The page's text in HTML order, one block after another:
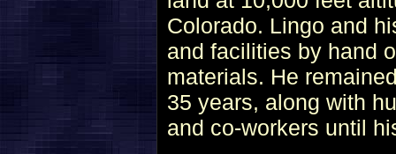
Colorado. Lingo and
and facilities by hand
materials. He
35 years, along with
and co-workers until